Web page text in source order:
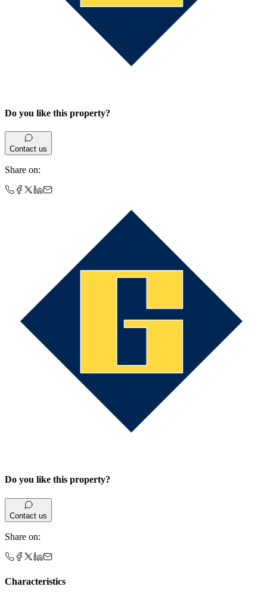
Do you like this property?
Contact us
Share on:
Do you like this property?
Contact us
Share on:
Characteristics